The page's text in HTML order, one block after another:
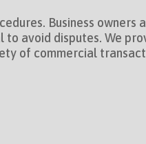
Business
avoid disputes. We
of commercial